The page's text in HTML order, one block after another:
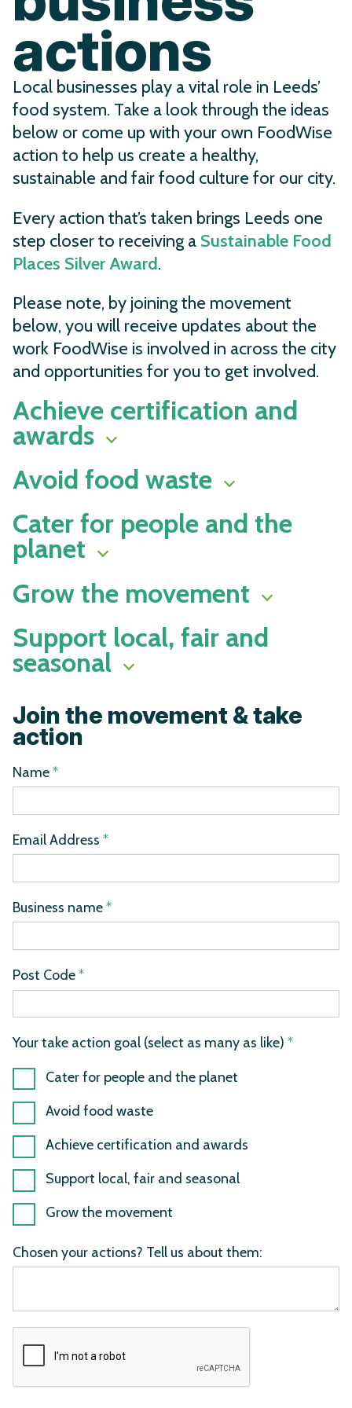
actions
Local businesses play a vital role in Leeds’
food system. Take a look through the ideas
below or come up with your own FoodWise
action to help us create a healthy,
sustainable and fair food culture for our city.
Every action that’s taken brings Leeds one
step closer to receiving a Sustainable Food
Places Silver Award.
Please note, by joining the movement
below, you will receive updates about the
work FoodWise is involved in across the city
and opportunities for you to get involved.
Achieve certification and
awards
Avoid food waste
Cater for people and the
planet
Grow the movement
Support local, fair and
seasonal
Join the movement & take
action
Name*
Email Address *
Business name*
Post Code*
Your take action goal (select as many as like) *
Cater for people and the planet
Avoid food waste
Achieve certification and awards
Support local, fair and seasonal
Grow the movement
Chosen your actions? Tell us about them: